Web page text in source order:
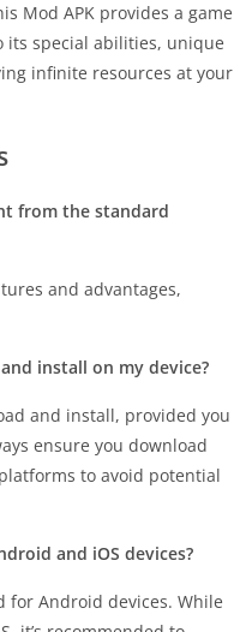
Mod APK provides a game
special abilities, unique
infinite resources at your
from the standard
and advantages,
install on my device?
and install, provided you
ensure you download
to avoid potential
and iOS devices?
for Android devices. While